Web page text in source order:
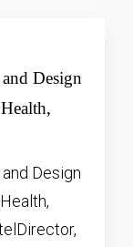
Design
Design